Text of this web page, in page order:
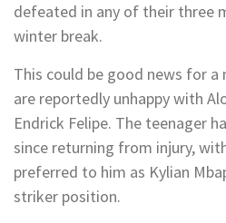
defeated in any of their three
winter break.
This could be good news for a
are reportedly unhappy with
Endrick Felipe. The teenager
since returning from injury,
preferred to him as Kylian
striker position.